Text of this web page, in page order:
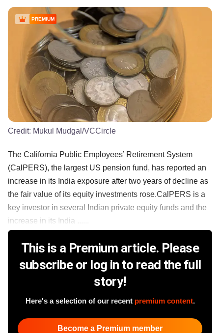
PREMIUM
Credit: Mukul Mudgal/VCCircle
The California Public Employees’ Retirement System
(CalPERS), the largest US pension fund, has reported an
increase in its India exposure after two years of decline as
the fair value of its equity investments rose.CalPERS is a
key investor in several Indian private equity funds and the
increase in its India ......
This is a Premium article. Please
subscribe or log in to read the full
story!
Here's a selection of our recent premium content.
Become a Premium member